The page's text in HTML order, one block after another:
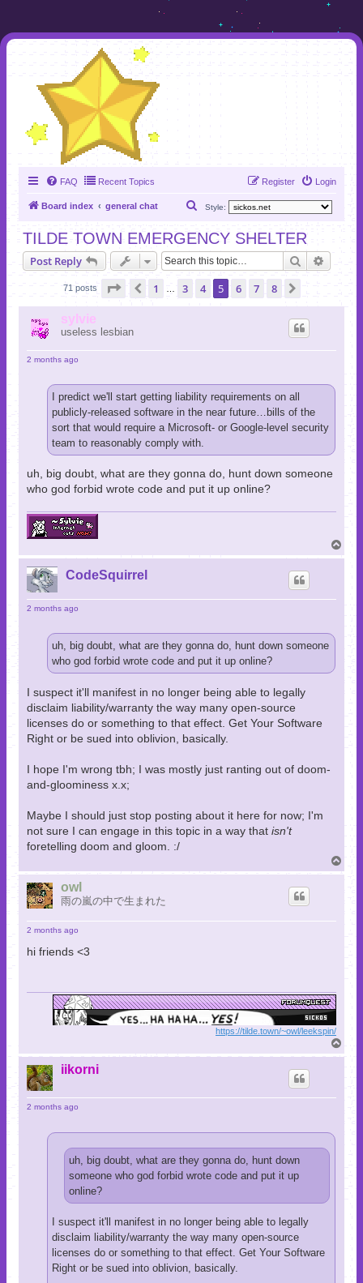
FAQ Recent Topics Login
Register
Board index general chat Style:
a
r
TILDE TOWN EMERGENCY SHELTER
Post Reply Search
71 posts Page of8
Previous
1 3 4 5 6 7 8
sylvie
useless lesbian
2 months ago
I predict we'll start getting liability requirements on all
publicly-released software in the near future…bills of the
sort that would require a Microsoft- or Google-level security
team to reasonably comply with.
uh, big doubt, what are they gonna do, hunt down someone
who god forbid wrote code and put it up online?
o
CodeSquirrel
2 months ago
uh, big doubt, what are they gonna do, hunt down someone
who god forbid wrote code and put it up online?
I suspect it'll manifest in no longer being able to legally
disclaim liability/warranty the way many open-source
licenses do or something to that effect. Get Your Software
Right or be sued into oblivion, basically.
I hope I'm wrong tbh; I was mostly just ranting out of doom-
and-gloominess x.x;
Maybe I should just stop posting about it here for now; I'm
not sure I can engage in this topic in a way that isn't
foretelling doom and gloom. :/
o
owl
雨の嵐の中で生まれた
2 months ago
hi friends <3
https://tilde.town/~owl/leekspin/
o
iikorni
2 months ago
uh, big doubt, what are they gonna do, hunt down
someone who god forbid wrote code and put it up
online?
I suspect it'll manifest in no longer being able to legally
disclaim liability/warranty the way many open-source
licenses do or something to that effect. Get Your Software
Right or be sued into oblivion, basically.